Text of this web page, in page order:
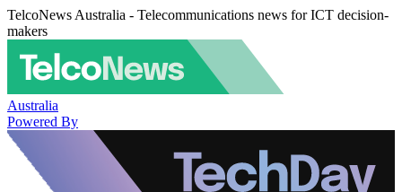
TelcoNews Australia - Telecommunications news for ICT decision-
makers
Australia
Powered By